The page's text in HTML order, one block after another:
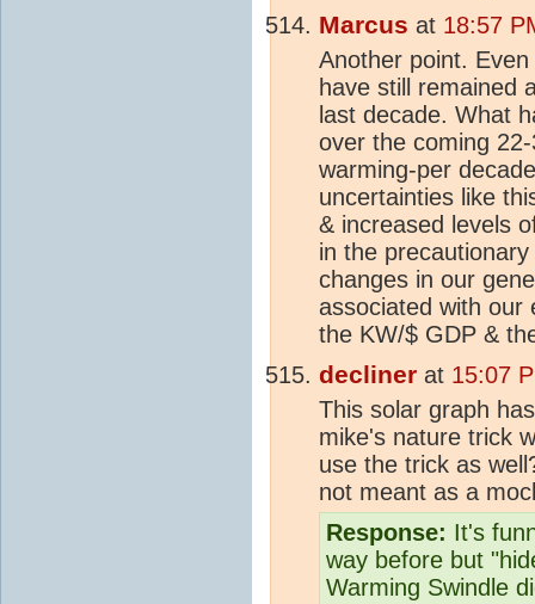
Marcus at 18:57
Another point.
have still remained
last decade. What
over the coming
warming-per
uncertainties like
& increased levels
in the
changes in our
associated with our
the KW/$ GDP &
decliner at 15:07
This solar graph
mike's nature trick
use the trick as
not meant as a
Response: It's
way before but
Warming Swindle